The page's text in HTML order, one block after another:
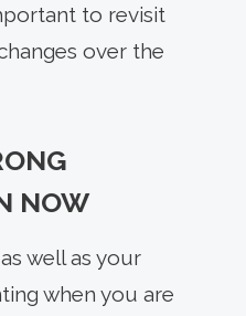
to revisit
over the
NOW
well as your
when you are